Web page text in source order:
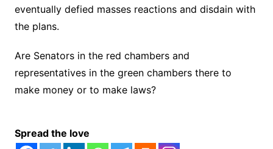
eventually defied masses reactions and disdain with
the plans.
Are Senators in the red chambers and
representatives in the green chambers there to
make money or to make laws?
Spread the love